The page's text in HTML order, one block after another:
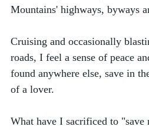
Mountains' highways, byways
Cruising and occasionally
roads, I feel a sense of peace
found anywhere else, save in
of a lover.
What have I sacrificed to "save